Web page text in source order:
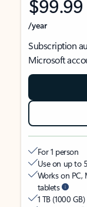
$99.99
/year
Subscription
Microsoft
For 1 person
Use on up to
Works on PC,
tablets
1 TB (1000